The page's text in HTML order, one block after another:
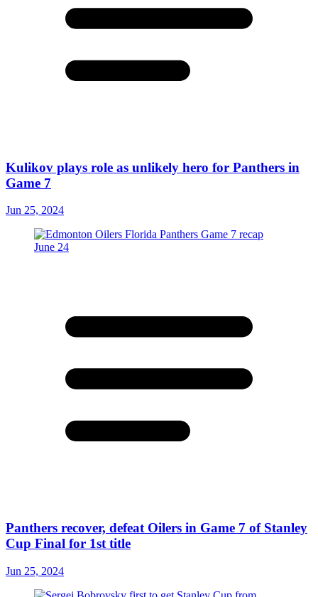
Kulikov plays role as unlikely hero for Panthers in
Game 7
Jun 25, 2024
Panthers recover, defeat Oilers in Game 7 of Stanley
Cup Final for 1st title
Jun 25, 2024